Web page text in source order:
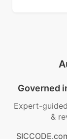
Governed
Expert-
&